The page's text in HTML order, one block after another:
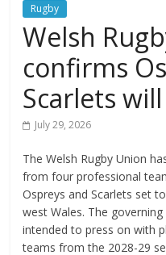
Rugby
Welsh
confirms
Scarlets
July 29, 2026
The Welsh Rugby Union
from four professional
Ospreys and Scarlets set
west Wales. The
intended to press on with
teams from the 2028-29